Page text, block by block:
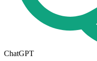
ChatGPT